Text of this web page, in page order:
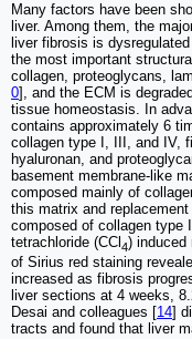
Many factors have been
liver. Among them, the
liver fibrosis is
the most important
collagen, proteoglycans,
0], and the ECM is
tissue homeostasis. In
contains approximately 6
collagen type I, III, and IV,
hyaluronan, and
basement membrane-like
composed mainly of
this matrix and
composed of collagen type
tetrachloride (CCl 4) induced
of Sirius red staining
increased as fibrosis
liver sections at 4 weeks,
Desai and colleagues [14]
tracts and found that liver